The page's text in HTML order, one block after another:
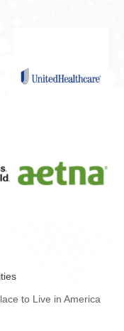
to Live in America